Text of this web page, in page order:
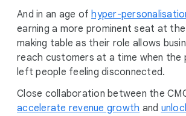
And in an age ofhyper-
earning a more prominent seat at
making table as their role allows
reach customers at a time when the
left people feeling disconnected.
Close collaboration between the
accelerate revenue growth and